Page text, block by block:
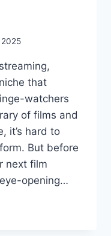
2025
that
watchers
of films and
it’s hard to
But before
next film
opening…